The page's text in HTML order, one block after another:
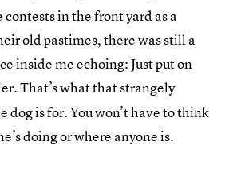
in the front yard as a
old pastimes, there was still a
inside me echoing: Just put on
That’s what that strangely
is for. You won’t have to think
doing or where anyone is.